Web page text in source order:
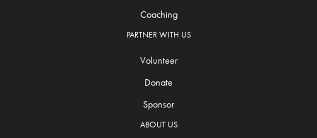
Coaching
PARTNER WITH US
Volunteer
Donate
Sponsor
ABOUT US